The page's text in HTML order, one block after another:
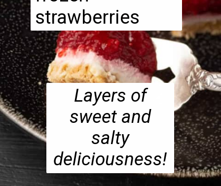
strawberries
Layers of
sweet and
salty
deliciousness!